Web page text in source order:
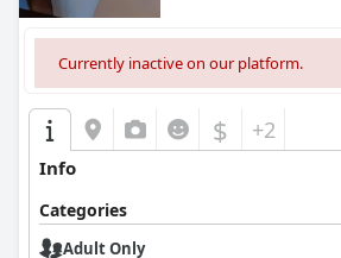
Currently inactive on our platform.
$ +2
Info
Categories
Adult Only